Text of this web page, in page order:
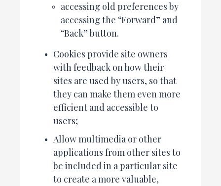
accessing old preferences by
accessing the “Forward” and
“Back” button.
Cookies provide site owners
with feedback on how their
sites are used by users, so that
they can make them even more
efficient and accessible to
users;
Allow multimedia or other
applications from other sites to
be included in a particular site
to create a more valuable,